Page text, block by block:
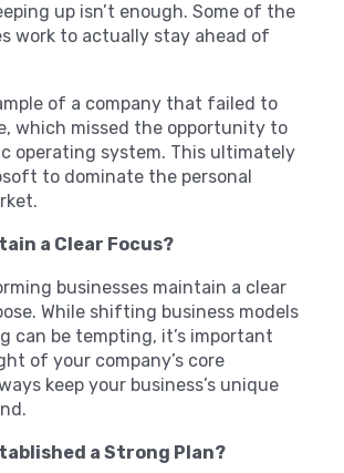
up isn’t enough. Some of the
work to actually stay ahead of
of a company that failed to
which missed the opportunity to
operating system. This ultimately
to dominate the personal
a Clear Focus?
businesses maintain a clear
While shifting business models
can be tempting, it’s important
of your company’s core
keep your business’s unique
a Strong Plan?